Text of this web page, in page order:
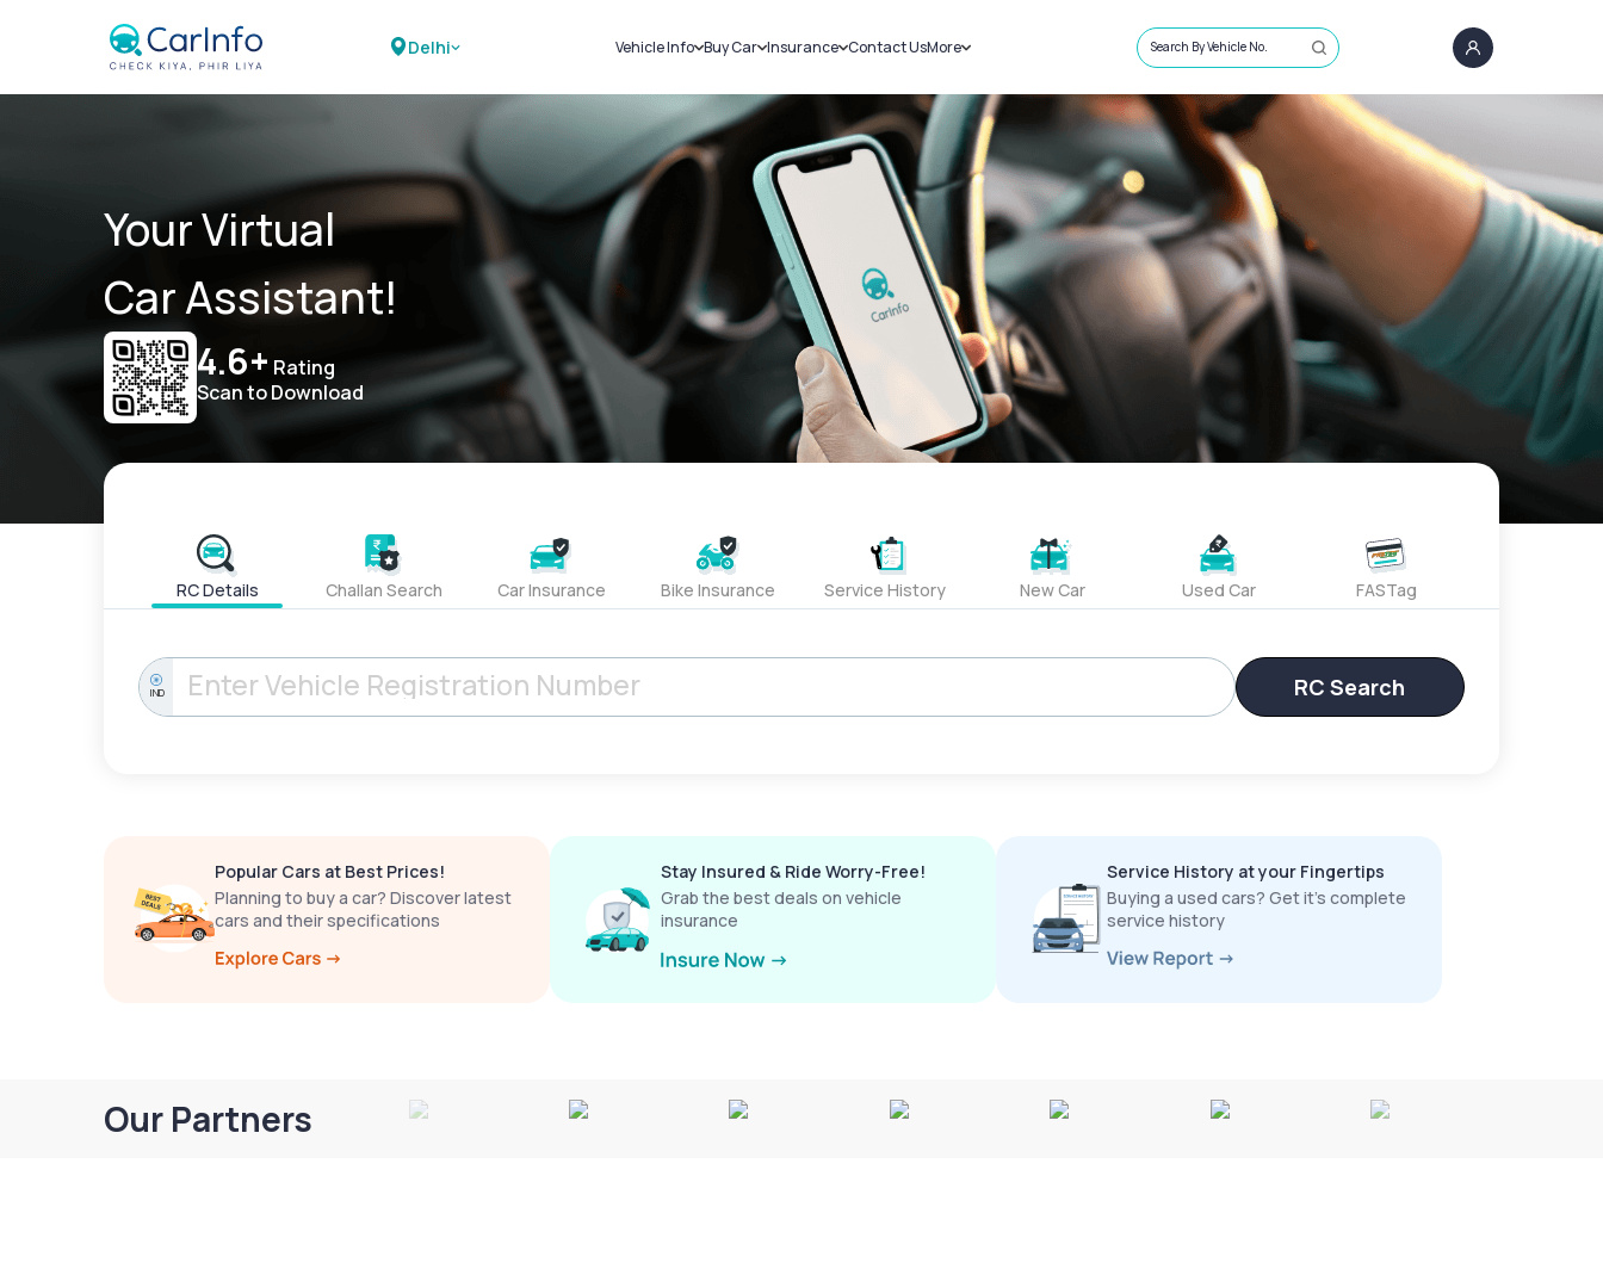
Delhi Vehicle Info
Challans
RTO Details
Service History
Buy Car
New Cars
Used Cars
Insurance
Car Insurance
Bike Insurance
Contact UsMore
Sell Car
Loans
Blog
About Us
Search By Vehicle No.
Your Virtual
Car Assistant!
4.6+ Rating
Scan to Download
RC Details Challan Search Car Insurance Bike Insurance Service History New Car Used Car FASTag
IND RC Search
Popular Cars at Best Prices!
Planning to buy a car? Discover latest
cars and their specifications
Stay Insured & Ride Worry-Free!
Grab the best deals on vehicle
insurance
Service History at your Fingertips
Buying a used cars? Get it’s complete
service history
Our Partners